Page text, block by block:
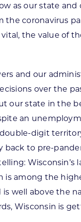
as our state and
the coronavirus
vital, the value of
and our
over the
our state in the
an
digit
back to pre-
Wisconsin’s
is among the
well above the
Wisconsin is